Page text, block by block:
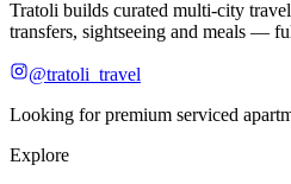
Tratoli builds curated multi-city
transfers, sightseeing and meals —
@tratoli_travel
Looking for premium serviced
Explore